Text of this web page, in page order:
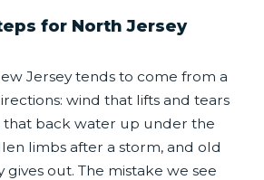
for North Jersey
Jersey tends to come from a
wind that lifts and tears
that back water up under the
limbs after a storm, and old
gives out. The mistake we see